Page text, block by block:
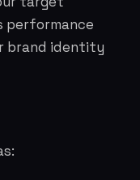
performance
brand identity